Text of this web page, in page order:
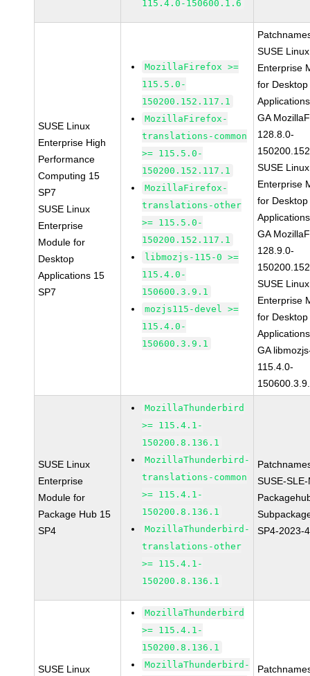
115.4.0-150600.1.6
SUSE Linux
Enterprise High
Performance
Computing 15
SP7
SUSE Linux
Enterprise
Module for
Desktop
Applications 15
SP7
MozillaFirefox >=
115.5.0-
150200.152.117.1
MozillaFirefox-
translations-common
>= 115.5.0-
150200.152.117.1
MozillaFirefox-
translations-other
>= 115.5.0-
150200.152.117.1
libmozjs-115-0 >=
115.4.0-
150600.3.9.1
mozjs115-devel >=
115.4.0-
150600.3.9.1
SUSE Linux
Enterprise
for Desktop
GA
128.8.0-
SUSE Linux
Enterprise
for Desktop
GA
128.9.0-
SUSE Linux
Enterprise
for Desktop
GA
115.4.0-
SUSE Linux
Enterprise
Module for
Package Hub 15
SP4
MozillaThunderbird
>= 115.4.1-
150200.8.136.1
MozillaThunderbird-
translations-common
>= 115.4.1-
150200.8.136.1
MozillaThunderbird-
translations-other
>= 115.4.1-
150200.8.136.1
SUSE-
SP4-2023-
SUSE Linux
MozillaThunderbird
>= 115.4.1-
150200.8.136.1
MozillaThunderbird-